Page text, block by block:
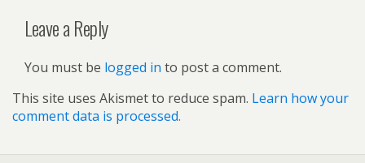
Leave a Reply
You must be logged in to post a comment.
This site uses Akismet to reduce spam. Learn how your
comment data is processed.